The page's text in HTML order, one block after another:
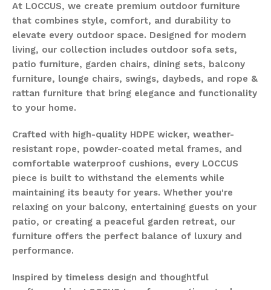
At LOCCUS, we create premium outdoor furniture
that combines style, comfort, and durability to
elevate every outdoor space. Designed for modern
living, our collection includes outdoor sofa sets,
patio furniture, garden chairs, dining sets, balcony
furniture, lounge chairs, swings, daybeds, and rope &
rattan furniture that bring elegance and functionality
to your home.
Crafted with high-quality HDPE wicker, weather-
resistant rope, powder-coated metal frames, and
comfortable waterproof cushions, every LOCCUS
piece is built to withstand the elements while
maintaining its beauty for years. Whether you're
relaxing on your balcony, entertaining guests on your
patio, or creating a peaceful garden retreat, our
furniture offers the perfect balance of luxury and
performance.
Inspired by timeless design and thoughtful